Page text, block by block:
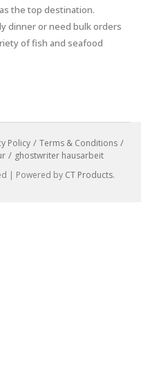
the top destination.
dinner or need bulk orders
of fish and seafood
Policy
Terms & Conditions
ghostwriter hausarbeit
| Powered by CT Products.